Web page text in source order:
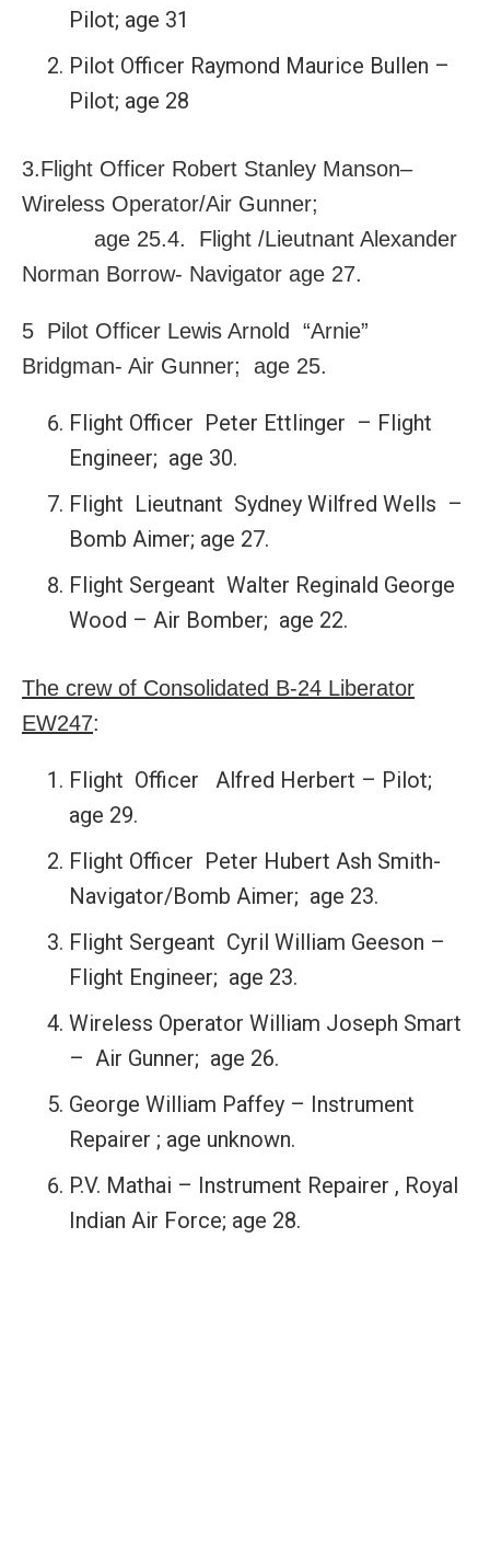
Pilot; age 31
Pilot Officer Raymond Maurice Bullen –
Pilot; age 28
3.Flight Officer Robert Stanley Manson–
Wireless Operator/Air Gunner;
age 25.4. Flight /Lieutnant Alexander
Norman Borrow- Navigator age 27.
5 Pilot Officer Lewis Arnold “Arnie”
Bridgman- Air Gunner; age 25.
Flight Officer Peter Ettlinger – Flight
Engineer; age 30.
Flight Lieutnant Sydney Wilfred Wells –
Bomb Aimer; age 27.
Flight Sergeant Walter Reginald George
Wood – Air Bomber; age 22.
The crew of Consolidated B-24 Liberator
EW247:
Flight Officer Alfred Herbert – Pilot;
age 29.
Flight Officer Peter Hubert Ash Smith-
Navigator/Bomb Aimer; age 23.
Flight Sergeant Cyril William Geeson –
Flight Engineer; age 23.
Wireless Operator William Joseph Smart
– Air Gunner; age 26.
George William Paffey – Instrument
Repairer ; age unknown.
P.V. Mathai – Instrument Repairer , Royal
Indian Air Force; age 28.